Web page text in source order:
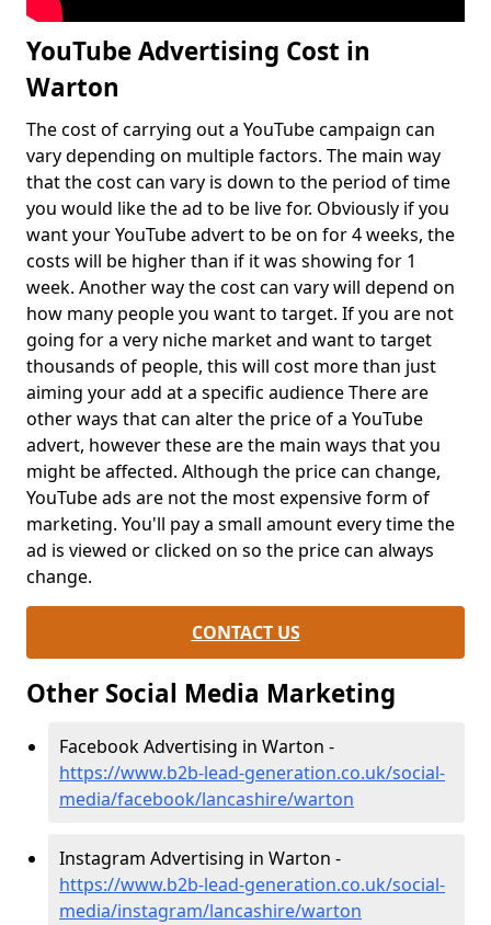
YouTube Advertising Cost in
Warton
The cost of carrying out a YouTube campaign can
vary depending on multiple factors. The main way
that the cost can vary is down to the period of time
you would like the ad to be live for. Obviously if you
want your YouTube advert to be on for 4 weeks, the
costs will be higher than if it was showing for 1
week. Another way the cost can vary will depend on
how many people you want to target. If you are not
going for a very niche market and want to target
thousands of people, this will cost more than just
aiming your add at a specific audience There are
other ways that can alter the price of a YouTube
advert, however these are the main ways that you
might be affected. Although the price can change,
YouTube ads are not the most expensive form of
marketing. You'll pay a small amount every time the
ad is viewed or clicked on so the price can always
change.
CONTACT US
Other Social Media Marketing
Facebook Advertising in Warton -
https://www.b2b-lead-generation.co.uk/social-
media/facebook/lancashire/warton
Instagram Advertising in Warton -
https://www.b2b-lead-generation.co.uk/social-
media/instagram/lancashire/warton